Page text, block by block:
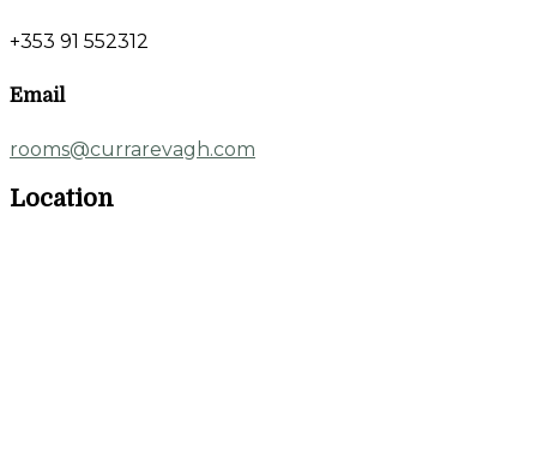
+353 91 552312
Email
rooms@currarevagh.com
Location